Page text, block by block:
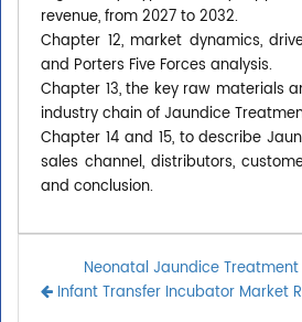
revenue, from 2027 to 2032.
Chapter 12, market dynamics,
and Porters Five Forces analysis.
Chapter 13, the key raw materials
industry chain of Jaundice
Chapter 14 and 15, to describe
sales channel, distributors,
and conclusion.
Neonatal Jaundice
Infant Transfer Incubator Market